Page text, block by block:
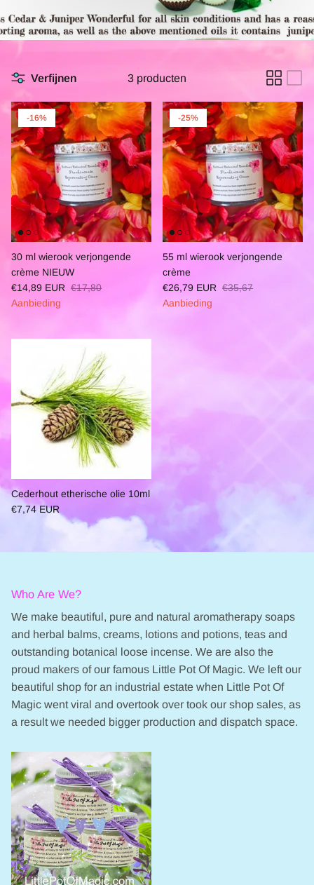
Verfijnen 3 producten
-16%
30 ml wierook verjongende
crème NIEUW
€14,89 EUR €17,80
Aanbieding
-25%
55 ml wierook verjongende
crème
€26,79 EUR €35,67
Aanbieding
Cederhout etherische olie 10ml
€7,74 EUR
Who Are We?
We make beautiful, pure and natural aromatherapy soaps
and herbal balms, creams, lotions and potions, teas and
outstanding botanical loose incense. We are also the
proud makers of our famous Little Pot Of Magic. We left our
beautiful shop for an industrial estate when Little Pot Of
Magic went viral and overtook over took our shop sales, as
a result we needed bigger production and dispatch space.